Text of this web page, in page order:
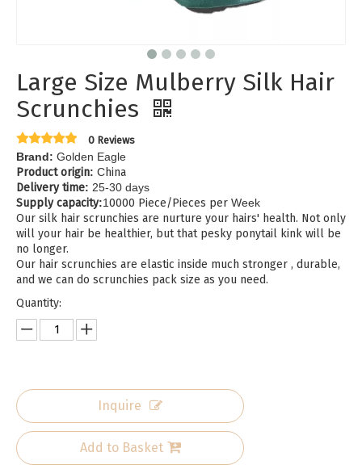
Large Size Mulberry Silk Hair
Scrunchies
0 Reviews
Brand: Golden Eagle
Product origin: China
Delivery time: 25-30 days
Supply capacity:10000 Piece/Pieces per Week
Our silk hair scrunchies are nurture your hairs' health. Not only
will your hair be healthier, but that pesky ponytail kink will be
no longer.
Our hair scrunchies are elastic inside much stronger , durable,
and we can do scrunchies pack size as you need.
Quantity:
Inquire
Add to Basket